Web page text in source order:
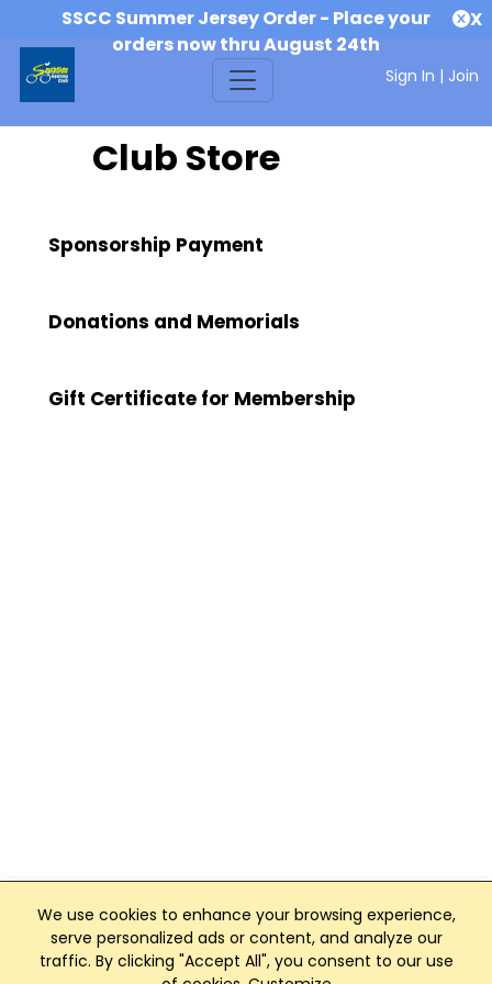
SSCC Summer Jersey Order - Place your
orders now thru August 24th
X
Sign In | Join
We use cookies to enhance your browsing experience,
serve personalized ads or content, and analyze our
traffic. By clicking "Accept All", you consent to our use
Club Store
Sponsorship Payment
Donations and Memorials
Gift Certificate for Membership
Club Management, Website and App powered by